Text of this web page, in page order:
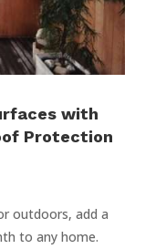
with
Protection
outdoors, add a
to any home.